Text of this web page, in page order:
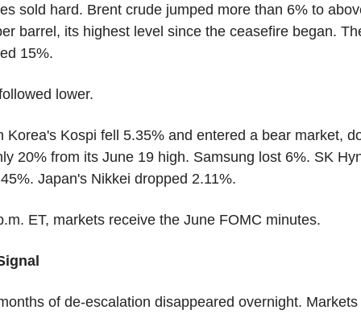
sold hard. Brent crude jumped more than 6% to
barrel, its highest level since the ceasefire began.
15%.
lower.
Korea's Kospi fell 5.35% and entered a bear market,
20% from its June 19 high. Samsung lost 6%. SK
Japan's Nikkei dropped 2.11%.
ET, markets receive the June FOMC minutes.
of de-escalation disappeared overnight.